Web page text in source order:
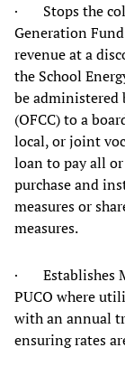
· Stops the
Generation
revenue at a
the School
be administered
(OFCC) to a
local, or joint
loan to pay all
purchase and
measures or
measures.
· Establishes
PUCO where
with an annual
ensuring rates